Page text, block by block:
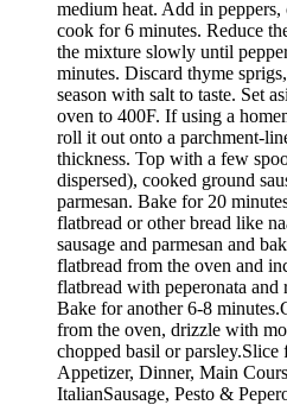
medium heat. Add in
cook for 6 minutes. Reduce
the mixture slowly until
minutes. Discard thyme
season with salt to taste. Set
oven to 400F. If using a
roll it out onto a parchment-
thickness. Top with a few
dispersed), cooked ground
parmesan. Bake for 20
flatbread or other bread like
sausage and parmesan and
flatbread from the oven and
flatbread with peperonata and
Bake for another 6-8
from the oven, drizzle with
chopped basil or parsley.Slice
Appetizer, Dinner, Main
ItalianSausage, Pesto &